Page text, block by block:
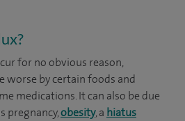
for no obvious reason,
worse by certain foods and
medications. It can also be due
pregnancy,obesity, a hiatus